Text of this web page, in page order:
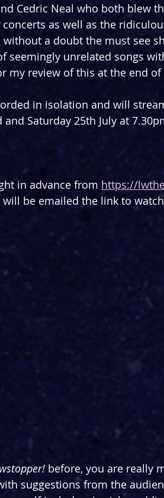
Cedric Neal who both blew
concerts as well as the
a doubt the must see
seemingly unrelated songs
my review of this at the end of
in isolation and will
Saturday 25th July at
in advance from https://
will be emailed the link to
before, you are really
suggestions from the